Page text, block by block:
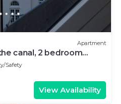
Apartment
canal, 2 bedroom
couple
Safety
View Availability